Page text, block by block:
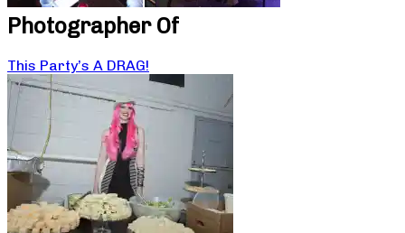
Photographer Of
This Party’s A DRAG!